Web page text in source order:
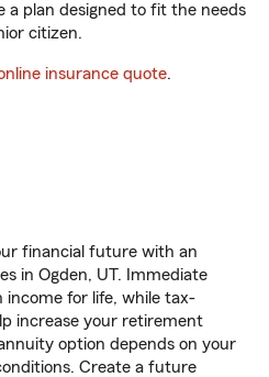
a plan designed to fit the needs
citizen.
insurance quote.
financial future with an
in Ogden, UT. Immediate
income for life, while tax-
increase your retirement
option depends on your
Create a future